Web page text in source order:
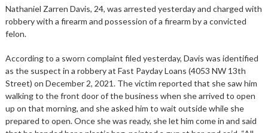
Nathaniel Zarren Davis, 24, was arrested yesterday and charged with
robbery with a firearm and possession of a firearm by a convicted
felon.
According to a sworn complaint filed yesterday, Davis was identified
as the suspect in a robbery at Fast Payday Loans (4053 NW 13th
Street) on December 2, 2021. The victim reported that she saw him
walking to the front door of the business when she arrived to open
up on that morning, and she asked him to wait outside while she
prepared to open. Once she was ready, she let him come in and said